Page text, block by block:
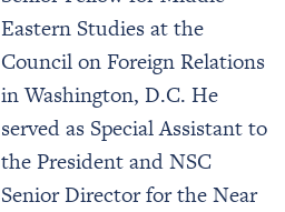
Eastern Studies at the
Council on Foreign Relations
in Washington, D.C. He
served as Special Assistant to
the President and NSC
Senior Director for the Near